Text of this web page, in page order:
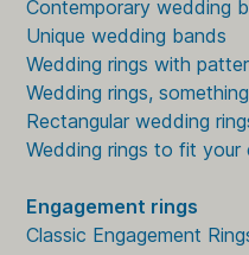
Contemporary wedding
Unique wedding bands
Wedding rings with
Wedding rings,
Rectangular wedding
Wedding rings to fit your
Engagement rings
Classic Engagement